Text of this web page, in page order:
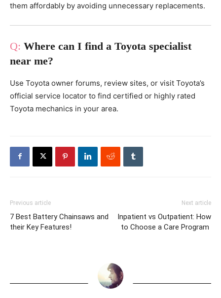
them affordably by avoiding unnecessary replacements.
Where can I find a Toyota specialist
near me?
Use Toyota owner forums, review sites, or visit Toyota’s
official service locator to find certified or highly rated
Toyota mechanics in your area.
Previous article
7 Best Battery Chainsaws and
their Key Features!
Next article
Inpatient vs Outpatient: How
to Choose a Care Program